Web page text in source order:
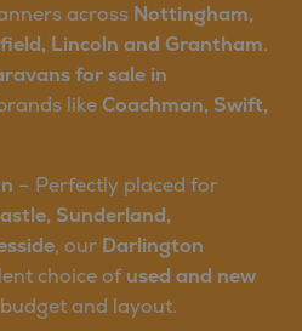
across Nottingham,
Lincoln and Grantham.
for sale in
likeCoachman, Swift,
– Perfectly placed for
Sunderland,
, our Darlington
choice ofused and new
and layout.